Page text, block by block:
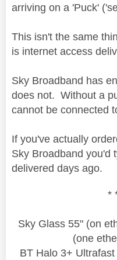
arriving on a 'Puck'
This isn't the same
is internet access
Sky Broadband has
does not. Without a
cannot be connected
If you've actually
Sky Broadband you'd
delivered days ago.
*
Sky Glass 55" (on
(one
BT Halo 3+